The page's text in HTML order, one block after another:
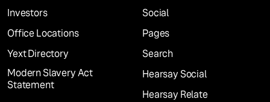
Investors
Office Locations
Yext Directory
Modern Slavery Act
Statement
Social
Pages
Search
Hearsay Social
Hearsay Relate